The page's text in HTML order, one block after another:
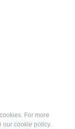
For more
our cookie policy.